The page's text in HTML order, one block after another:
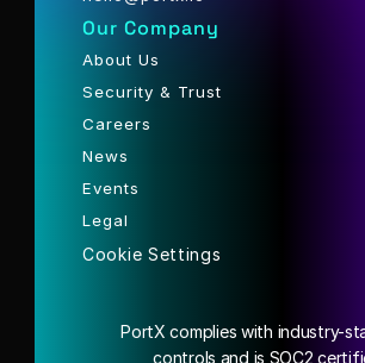
Our Company
About Us
Security & Trust
Careers
News
Events
Legal
Cookie Settings
PortX complies with industry-
controls and is SOC2